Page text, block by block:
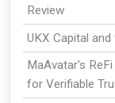
Review
UKX Capital
MaAvatar's
for Verifiable